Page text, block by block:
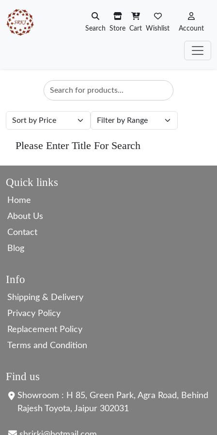
Search Store Cart Wishlist Account
Please Enter Title For Search
Quick links
Home
About Us
Contact
Blog
Info
Shipping & Delivery
Privacy Policy
Replacement Policy
Terms and Condition
Find us
Showroom : H 85, Green Park, Agra Road, Behind
Rajesh Toyota, Jaipur 302031